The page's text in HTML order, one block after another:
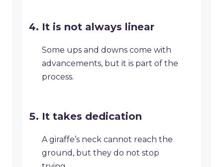
It is not always linear
Some ups and downs come with
advancements, but it is part of the
process.
It takes dedication
A giraffe’s neck cannot reach the
ground, but they do not stop